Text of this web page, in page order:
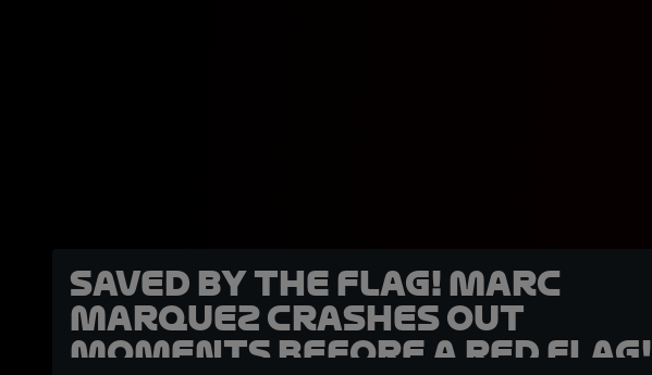
SAVED BY THE FLAG! Marc
Marquez crashes out
moments before a Red Flag!